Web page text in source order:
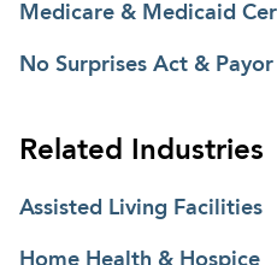
Medicare & Medicaid
No Surprises Act &
Related Industries
Assisted Living Facilities
Home Health & Hospice